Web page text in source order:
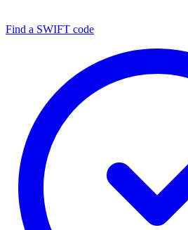
Find a SWIFT code